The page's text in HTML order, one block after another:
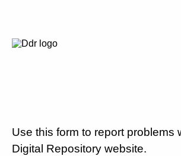
Use this form to report problems
Digital Repository website.